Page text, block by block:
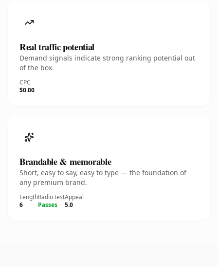
Real traffic potential
Demand signals indicate strong ranking potential out
of the box.
CPC
$0.00
Brandable & memorable
Short, easy to say, easy to type — the foundation of
any premium brand.
Length
6
Radio test
Passes
Appeal
5.0